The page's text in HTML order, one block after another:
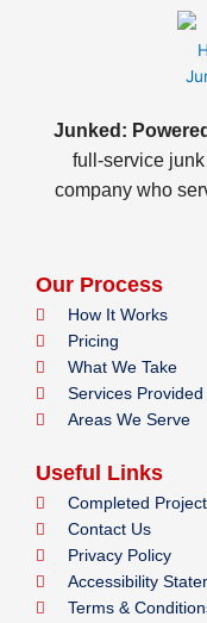
Junked:
full-service
company who
Our Process
How It Works
Pricing
What We Take
Services Provided
Areas We Serve
Useful Links
Completed
Contact Us
Privacy Policy
Accessibility
Terms &